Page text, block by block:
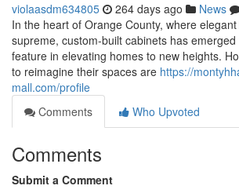
violaasdm634805 264 days ago News
In the heart of Orange County, where
supreme, custom-built cabinets has
feature in elevating homes to new heights.
to reimagine their spaces are https://
mall.com/profile
Comments
Who Upvoted
Comments
Submit a Comment